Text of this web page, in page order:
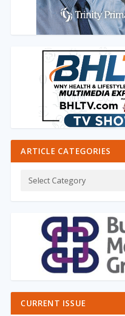
ARTICLE CATEGORIES
CURRENT ISSUE